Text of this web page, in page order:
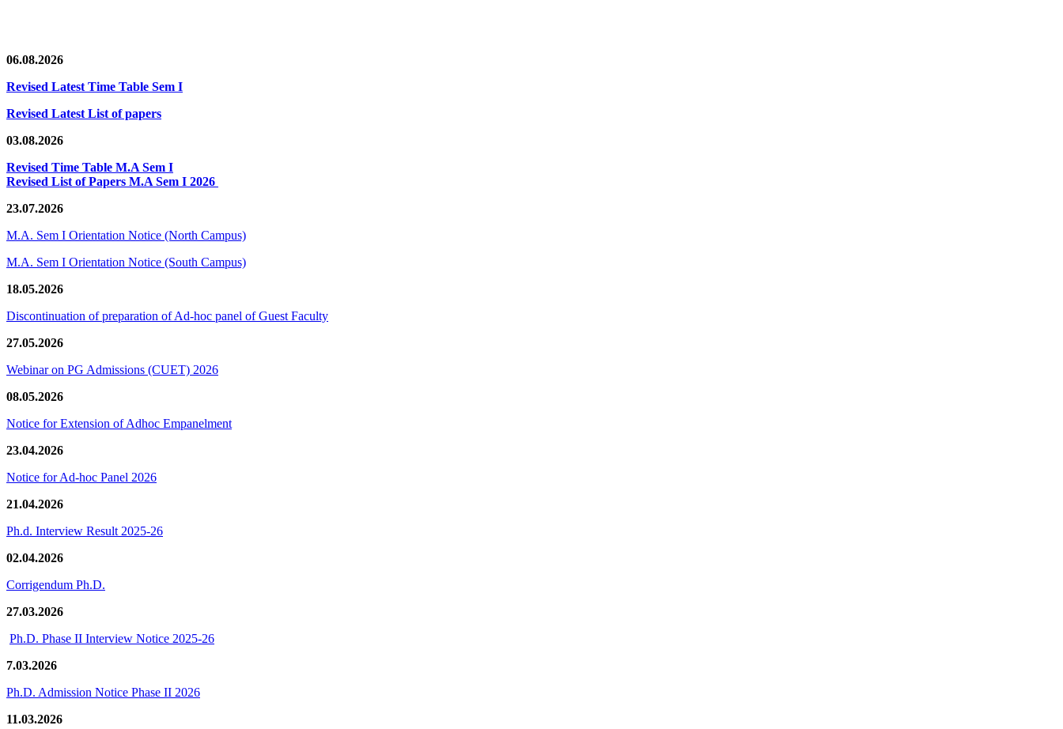
06.08.2026
Revised Latest Time Table Sem I
Revised Latest List of papers
03.08.2026
Revised Time Table M.A Sem I
Revised List of Papers M.A Sem I 2026
23.07.2026
M.A. Sem I Orientation Notice (North Campus)
M.A. Sem I Orientation Notice (South Campus)
18.05.2026
Discontinuation of preparation of Ad-hoc panel of Guest Faculty
27.05.2026
Webinar on PG Admissions (CUET) 2026
08.05.2026
Notice for Extension of Adhoc Empanelment
23.04.2026
Notice for Ad-hoc Panel 2026
21.04.2026
Ph.d. Interview Result 2025-26
02.04.2026
Corrigendum Ph.D.
27.03.2026
Ph.D. Phase II Interview Notice 2025-26
7.03.2026
Ph.D. Admission Notice Phase II 2026
11.03.2026